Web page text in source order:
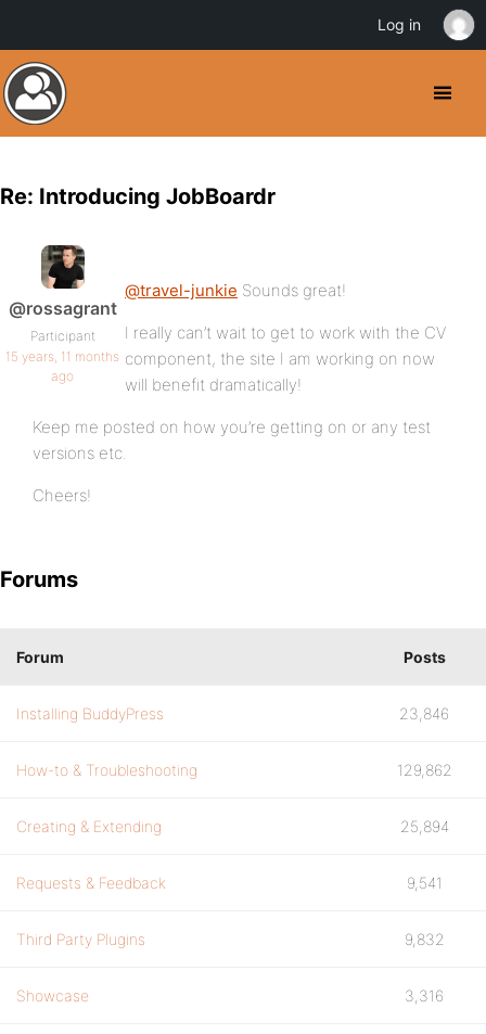
Re: Introducing JobBoardr
@rossagrant
Participant
15 years, 11 months
ago
@travel-junkie Sounds great!
I really can’t wait to get to work with the CV
component, the site I am working on now
will benefit dramatically!
Keep me posted on how you’re getting on or any test
versions etc.
Cheers!
Forums
Forum Posts
Installing BuddyPress 23,846
How-to & Troubleshooting 129,862
Creating & Extending 25,894
Requests & Feedback 9,541
Third Party Plugins 9,832
Showcase 3,316
Log in